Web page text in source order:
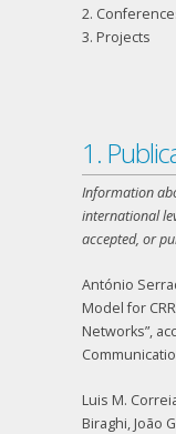
2.
3. Projects
1.
Information
international
accepted, or
António
Model for
Networks”,
Luis M.
Biraghi, João